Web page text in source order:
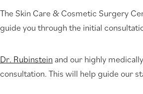
The Skin Care & Cosmetic Surgery
guide you through the initial
Dr. Rubinstein and our highly
consultation. This will help guide our